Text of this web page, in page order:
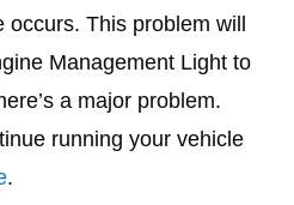
This problem will
Management Light to
a major problem.
running your vehicle
.